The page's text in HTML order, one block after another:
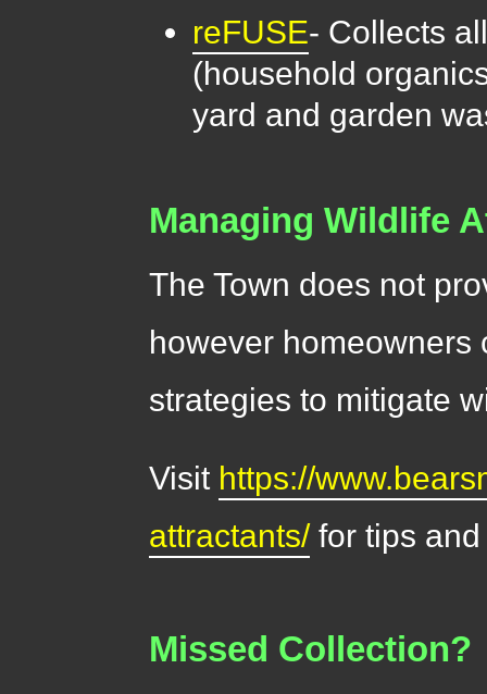
reFUSE- Collects
(household
yard and garden
Managing Wildlife
The Town does not
however
strategies to mitigate
Visit https://
attractants/for tips and
Missed Collection?